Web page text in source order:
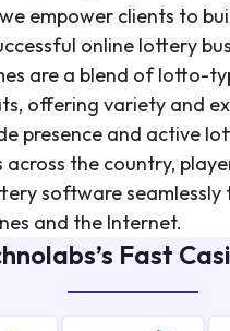
empower clients to
online lottery
are a blend of lotto-
offering variety and
presence and active
the country,
software
and the Internet.
Fast